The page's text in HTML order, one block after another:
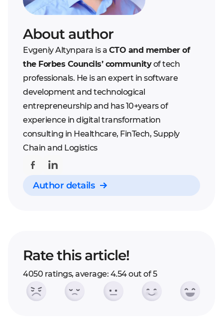
non-programmer. So, you
revenue only if your bot is
unique and solves
imperative business
issues.
replies. To develop such
spend a long time on the
planning stage and
maintain a very accurate
development. The bot
needs to use Artificial
Intelligence principles to
be smart enough to
attract customers.
About author
Evgeniy Altynpara is a CTO and member of
the Forbes Councils’ communityof tech
professionals. He is an expert in software
development and technological
entrepreneurship and has 10+years of
experience in digital transformation
consulting in Healthcare, FinTech, Supply
Chain and Logistics
Author details
Rate this article!
4050 ratings, average: 4.54 out of 5